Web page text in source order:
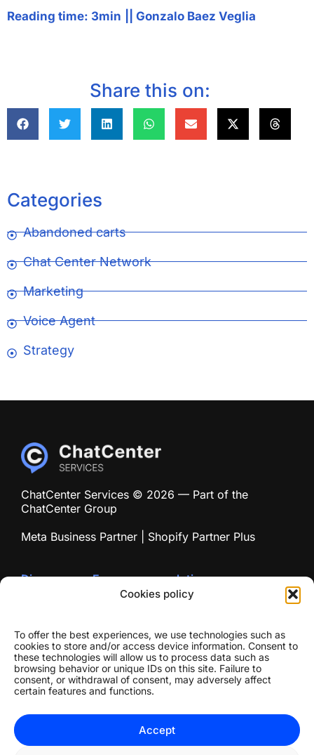
Cookies policy
To offer the best experiences, we use technologies such as
cookies to store and/or access device information. Consent to
these technologies will allow us to process data such as
browsing behavior or unique IDs on this site. Failure to
consent, or withdrawal of consent, may adversely affect
certain features and functions.
Accept
Reading time: 3min
Gonzalo Baez Veglia
Share this on:
Categories
Abandoned carts
Chat Center Network
Marketing
Voice Agent
Strategy
ChatCenter Services © 2026 — Part of the
ChatCenter Group
Meta Business Partner | Shopify Partner Plus
Discover our E-commerce solution
chatecommerce.com
© 2026 Chat Center Network
Privacy Policy//Terms of Use//Cookie Policy